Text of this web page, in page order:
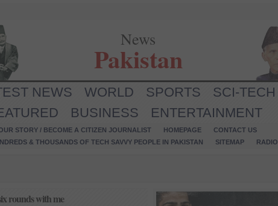
News
Pakistan
NEWS WORLD SPORTS SCI-TECH
BUSINESS ENTERTAINMENT
STORY / BECOME A CITIZEN JOURNALIST HOMEPAGE
CONTACT US
& THOUSANDS OF TECH SAVVY PEOPLE IN PAKISTAN
SITEMAP RADIO
rounds with me